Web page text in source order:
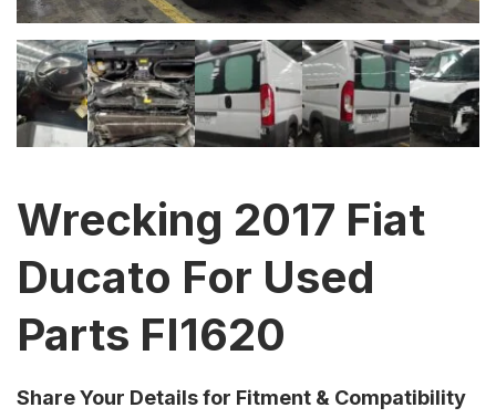
Wrecking 2017 Fiat
Ducato For Used
Parts FI1620
Share Your Details for Fitment & Compatibility